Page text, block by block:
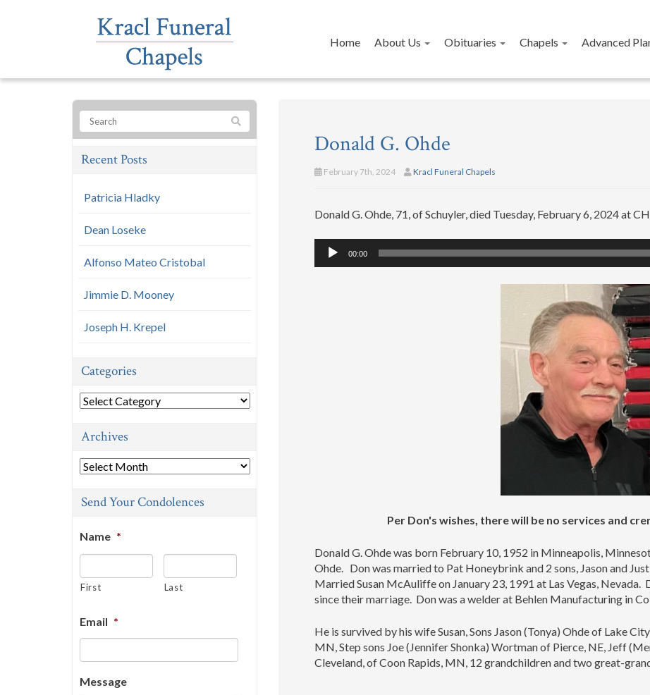
Home About Us Obituaries Chapels Advanced
Donald G. Ohde
February 7th, 2024 Kracl Funeral Chapels
Donald G. Ohde, 71, of Schuyler, died Tuesday, February 6, 2024 at
Audio
Player
00:00
Per Don's wishes, there will be no services and
Donald G. Ohde was born February 10, 1952 in Minneapolis,
Ohde. Don was married to Pat Honeybrink and 2 sons, Jason and
Married Susan McAuliffe on January 23, 1991 at Las Vegas, Nevada.
since their marriage. Don was a welder at Behlen Manufacturing in
He is survived by his wife Susan, Sons Jason (Tonya) Ohde of Lake
MN, Step sons Joe (Jennifer Shonka) Wortman of Pierce, NE, Jeff
Cleveland, of Coon Rapids, MN, 12 grandchildren and two great-
Recent Posts
Patricia Hladky
Dean Loseke
Alfonso Mateo Cristobal
Jimmie D. Mooney
Joseph H. Krepel
Categories
Categories
Archives
Archives
Send Your Condolences
Name *
First Last
Email *
Message